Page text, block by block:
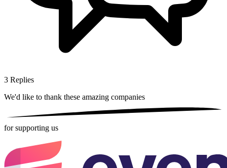
3 Replies
We'd like to thank these amazing companies
for supporting us